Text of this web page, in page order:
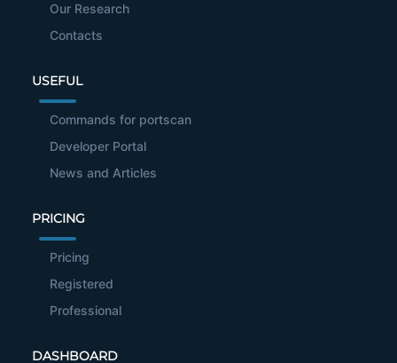
Our Research
Contacts
USEFUL
Commands for portscan
Developer Portal
News and Articles
PRICING
Pricing
Registered
Professional
DASHBOARD